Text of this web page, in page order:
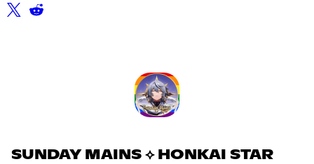
SUNDAY MAINS ⟡ HONKAI STAR